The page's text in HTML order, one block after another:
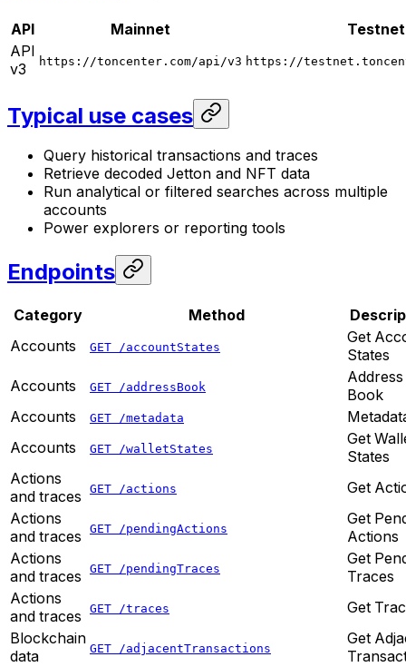
API Mainnet
Testnet
API
v3
https://toncenter.com/api/v3 https://
Typical use cases
Query historical transactions and traces
Retrieve decoded Jetton and NFT data
Run analytical or filtered searches across multiple
accounts
Power explorers or reporting tools
Endpoints
Category Method
Accounts
GET /accountStates
Get
States
Accounts
GET /addressBook
Address
Book
Accounts
GET /metadata
Accounts
GET /walletStates
Get
States
Actions
and traces
GET /actions
Get
Actions
and traces
GET /pendingActions
Get
Actions
Actions
and traces
GET /pendingTraces
Get
Traces
Actions
and traces
GET /traces
Get
Blockchain
data
GET /adjacentTransactions
Get